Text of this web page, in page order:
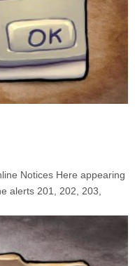
Notices Here appearing
alerts 201, 202, 203,